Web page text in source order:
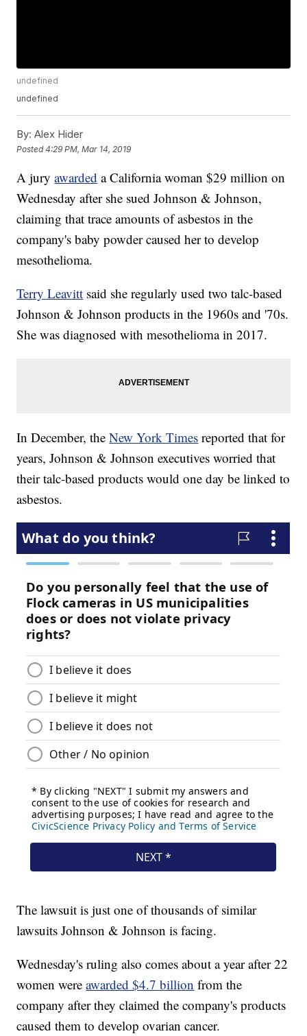
undefined
undefined
By: Alex Hider
Posted4:29 PM, Mar 14, 2019
A juryawarded a California woman $29 million on
Wednesday after she sued Johnson & Johnson,
claiming that trace amounts of asbestos in the
company's baby powder caused her to develop
mesothelioma.
Terry Leavitt said she regularly used two talc-based
Johnson & Johnson products in the 1960s and '70s.
She was diagnosed with mesothelioma in 2017.
In December, theNew York Times reported that for
years, Johnson & Johnson executives worried that
their talc-based products would one day be linked to
asbestos.
The lawsuit is just one of thousands of similar
lawsuits Johnson & Johnson is facing.
Wednesday's ruling also comes about a year after 22
women wereawarded $4.7 billion from the
company after they claimed the company's products
caused them to develop ovarian cancer.